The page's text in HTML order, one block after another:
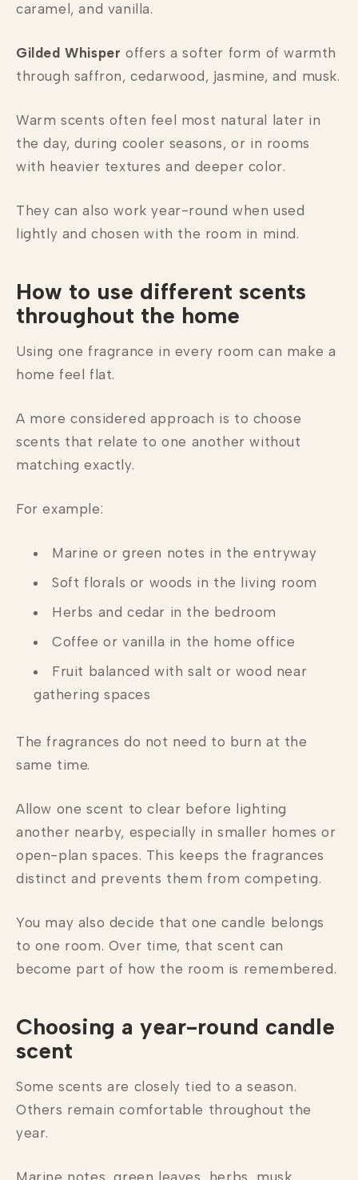
caramel, and vanilla.
Gilded Whisper offers a softer form of warmth
through saffron, cedarwood, jasmine, and musk.
Warm scents often feel most natural later in
the day, during cooler seasons, or in rooms
with heavier textures and deeper color.
They can also work year-round when used
lightly and chosen with the room in mind.
How to use different scents
throughout the home
Using one fragrance in every room can make a
home feel flat.
A more considered approach is to choose
scents that relate to one another without
matching exactly.
For example:
Marine or green notes in the entryway
Soft florals or woods in the living room
Herbs and cedar in the bedroom
Coffee or vanilla in the home office
Fruit balanced with salt or wood near
gathering spaces
The fragrances do not need to burn at the
same time.
Allow one scent to clear before lighting
another nearby, especially in smaller homes or
open-plan spaces. This keeps the fragrances
distinct and prevents them from competing.
You may also decide that one candle belongs
to one room. Over time, that scent can
become part of how the room is remembered.
Choosing a year-round candle
scent
Some scents are closely tied to a season.
Others remain comfortable throughout the
year.
Marine notes, green leaves, herbs, musk,